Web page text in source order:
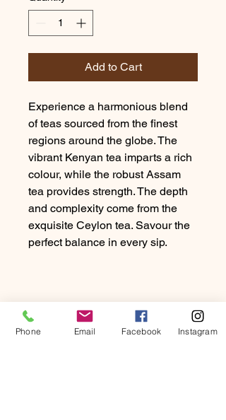
Add to Cart
Experience a harmonious blend
of teas sourced from the finest
regions around the globe. The
vibrant Kenyan tea imparts a rich
colour, while the robust Assam
tea provides strength. The depth
and complexity come from the
exquisite Ceylon tea. Savour the
perfect balance in every sip.
Phone Email Facebook Instagram